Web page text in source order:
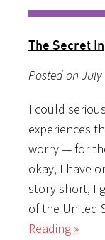
The Secret
Posted on July
I could
experiences
worry — for
okay, I have
story short, I
of the United
Reading »